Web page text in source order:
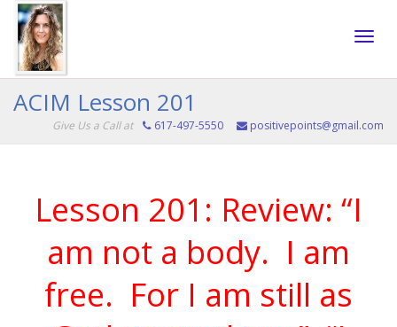
ACIM Lesson 201
Give Us a Call at 617-497-5550 positivepoints@gmail.com
Lesson 201: Review: “I
am not a body. I am
free. For I am still as